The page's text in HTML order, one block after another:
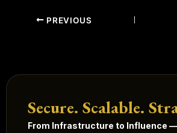
PREVIOUS
Secure. Scalable.
From Infrastructure to Influence